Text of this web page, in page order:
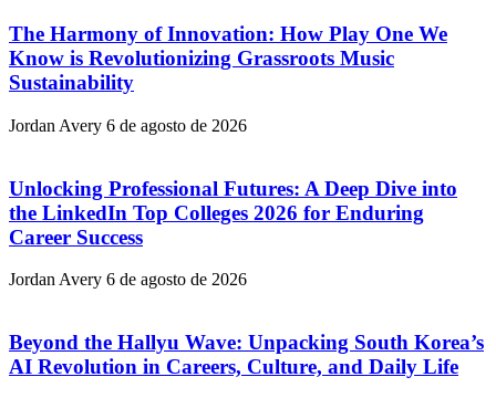
The Harmony of Innovation: How Play One We
Know is Revolutionizing Grassroots Music
Sustainability
Jordan Avery 6 de agosto de 2026
Unlocking Professional Futures: A Deep Dive into
the LinkedIn Top Colleges 2026 for Enduring
Career Success
Jordan Avery 6 de agosto de 2026
Beyond the Hallyu Wave: Unpacking South Korea’s
AI Revolution in Careers, Culture, and Daily Life